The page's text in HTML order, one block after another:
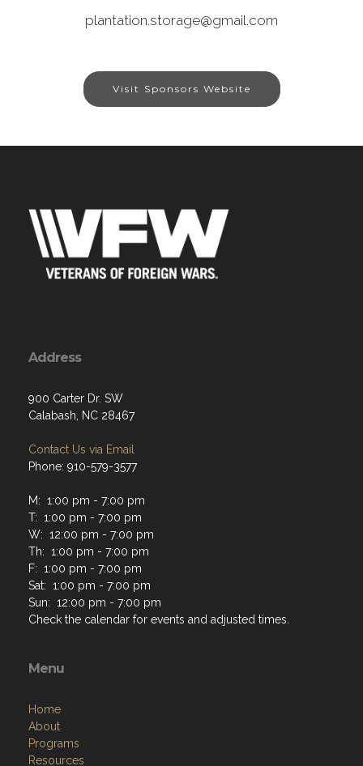
plantation.storage@gmail.com
Visit Sponsors Website
Address
900 Carter Dr. SW
Calabash, NC 28467
Contact Us via Email
Phone: 910-579-3577
M: 1:00 pm - 7:00 pm
T: 1:00 pm - 7:00 pm
W: 12:00 pm - 7:00 pm
Th: 1:00 pm - 7:00 pm
F: 1:00 pm - 7:00 pm
Sat: 1:00 pm - 7:00 pm
Sun: 12:00 pm - 7:00 pm
Check the calendar for events and adjusted times.
Menu
Home
About
Programs
Resources